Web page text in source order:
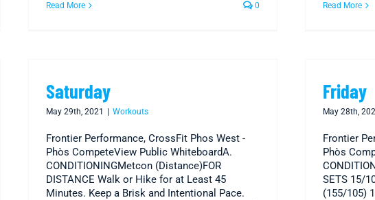
Read More 0 Read More
Saturday
May 29th, 2021 Workouts
Frontier Performance, CrossFit Phos West -
Phòs CompeteView Public WhiteboardA.
CONDITIONINGMetcon (Distance)FOR
DISTANCE Walk or Hike for at Least 45
Minutes. Keep a Brisk and Intentional Pace.
Friday
May 28th,
Frontier
Phòs
SETS 15/
(155/105)